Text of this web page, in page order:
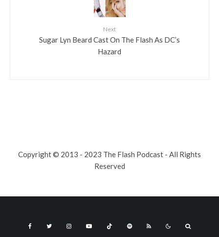
Next
Sugar Lyn Beard Cast On The Flash As DC’s
Hazard
Copyright © 2013 - 2023 The Flash Podcast - All Rights
Reserved